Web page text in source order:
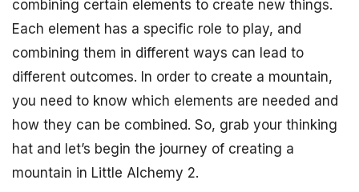
combining certain elements to create new things.
Each element has a specific role to play, and
combining them in different ways can lead to
different outcomes. In order to create a mountain,
you need to know which elements are needed and
how they can be combined. So, grab your thinking
hat and let’s begin the journey of creating a
mountain in Little Alchemy 2.